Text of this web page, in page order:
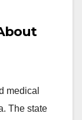
medical
The state